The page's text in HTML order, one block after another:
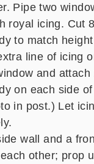
Pipe two
royal icing. Cut
to match
line of icing
and attach
on each side
in post.) Let
wall and a
other; prop